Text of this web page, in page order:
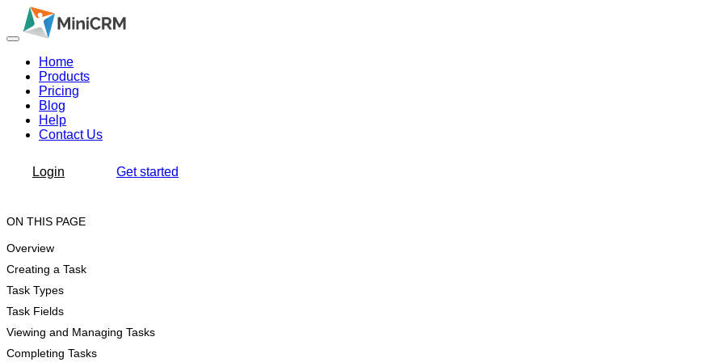
Home
Products
Pricing
Blog
Help
Contact Us
Login Get started
ON THIS PAGE
Overview
Creating a Task
Task Types
Task Fields
Viewing and Managing Tasks
Completing Tasks